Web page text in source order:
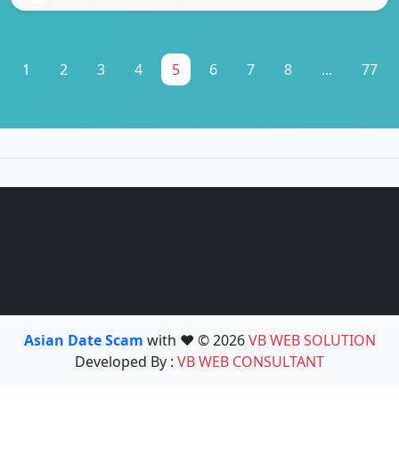
1 2 3 4 5 6 7 8 ... 77
Asian Date Scam with ❤️ © 2026VB WEB SOLUTION
Developed By : VB WEB CONSULTANT